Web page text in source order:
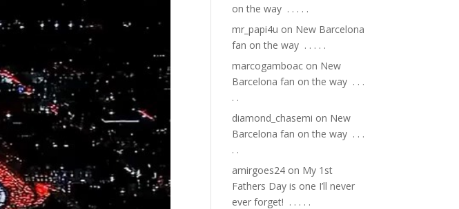
on the way ⁣ .⁣ .⁣ .⁣ .⁣ .⁣
mr_papi4u on New Barcelona
fan on the way ⁣ .⁣ .⁣ .⁣ .⁣ .⁣
marcogamboac on New
Barcelona fan on the way ⁣ .⁣ .⁣ .⁣
.⁣ .⁣
diamond_chasemi on New
Barcelona fan on the way ⁣ .⁣ .⁣ .⁣
.⁣ .⁣
amirgoes24 on My 1st
Fathers Day is one I’ll never
ever forget! ⁣ .⁣ .⁣ .⁣ .⁣ .⁣